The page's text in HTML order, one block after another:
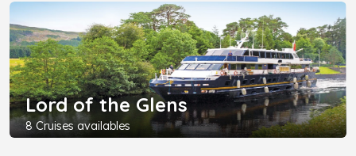
Lord of the Glens
8 Cruises availables